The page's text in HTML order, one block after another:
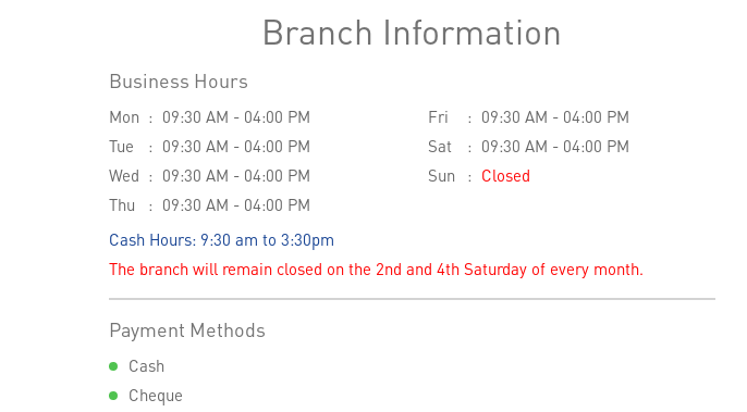
Branch Information
Business Hours
Mon
09:30 AM - 04:00 PM
Tue
09:30 AM - 04:00 PM
Wed
09:30 AM - 04:00 PM
Thu
09:30 AM - 04:00 PM
Fri
09:30 AM - 04:00 PM
Sat
09:30 AM - 04:00 PM
Sun
Closed
Cash Hours: 9:30 am to 3:30pm
The branch will remain closed on the 2nd and 4th Saturday of every month.
Payment Methods
Cash
Cheque